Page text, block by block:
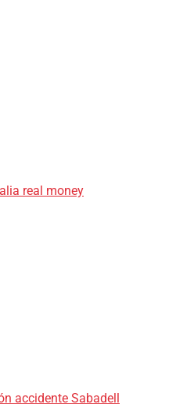
real money
accidente Sabadell